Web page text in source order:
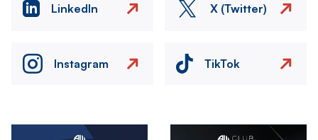
LinkedIn X (Twitter)
Instagram TikTok